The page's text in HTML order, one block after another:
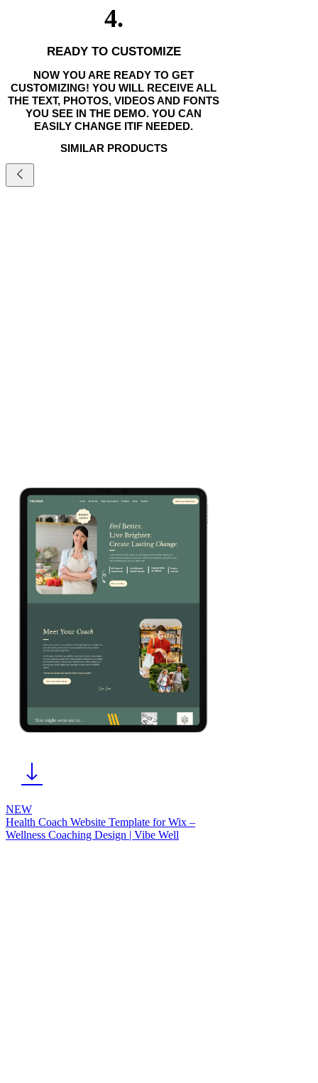
4.
READY TO CUSTOMIZE
NOW YOU ARE READY TO GET
CUSTOMIZING! YOU WILL RECEIVE ALL
THE TEXT, PHOTOS, VIDEOS AND FONTS
YOU SEE IN THE DEMO. YOU CAN
EASILY CHANGE ITIF NEEDED.
SIMILAR PRODUCTS
NEW
Health Coach Website Template for Wix –
Wellness Coaching Design | Vibe Well